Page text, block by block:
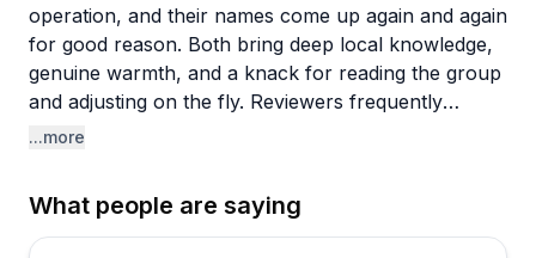
operation, and their names come up again and again
for good reason. Both bring deep local knowledge,
genuine warmth, and a knack for reading the group
and adjusting on the fly. Reviewers frequently
highlight how personalized the experience feels,
Valley wine scene itself tends to surprise visitors
who didn't know Arizona had a serious wine culture
...more
What people are saying